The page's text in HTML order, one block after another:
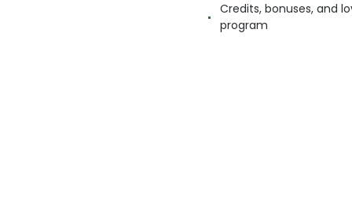
Credits, bonuses, and
program